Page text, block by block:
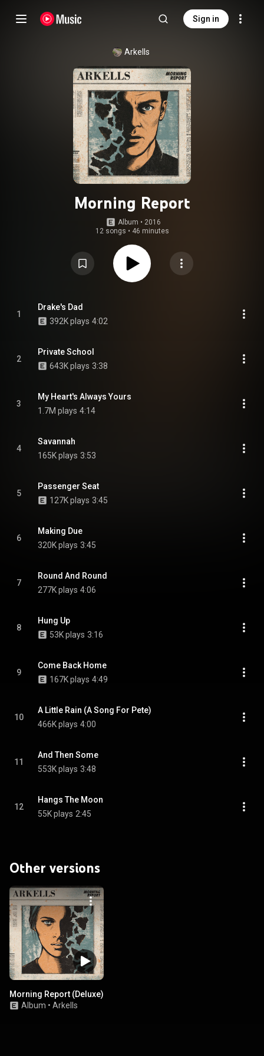
Sign in
Arkells
Morning Report
Album • 2016
12 songs • 46 minutes
1
Drake's Dad
392K plays 4:02
2
Private School
643K plays 3:38
3
My Heart's Always Yours
1.7M plays 4:14
4
Savannah
165K plays 3:53
5
Passenger Seat
127K plays 3:45
6
Making Due
320K plays 3:45
7
Round And Round
277K plays 4:06
8
Hung Up
53K plays 3:16
9
Come Back Home
167K plays 4:49
10
A Little Rain (A Song For Pete)
466K plays 4:00
11
And Then Some
553K plays 3:48
12
Hangs The Moon
55K plays 2:45
Other versions
Morning Report (Deluxe)
Album • Arkells